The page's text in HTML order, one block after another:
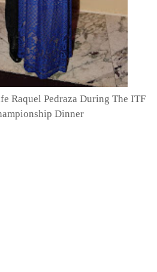
Raquel Pedraza During The ITF
Dinner